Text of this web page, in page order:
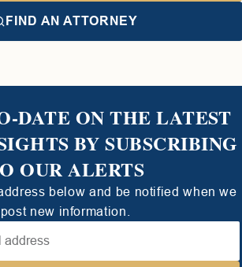
FIND AN ATTORNEY
DATE ON THE LATEST
BY SUBSCRIBING
OUR ALERTS
below and be notified when we
post new information.